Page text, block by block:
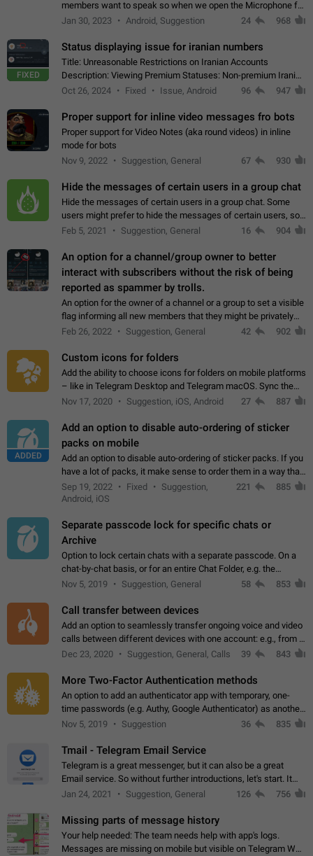
members want to speak so when we open the Microphone for
them to speak, they open video with sexual content. This
Jan 30, 2023 Android, Suggestion 24 968
FIXED
Status displaying issue for iranian numbers
Title: Unreasonable Restrictions on Iranian Accounts
Description: Viewing Premium Statuses: Non-premium Iranian
accounts cannot see the statuses of premium users.
Oct 26, 2024 Fixed Issue, Android 96 947
Proper support for inline video messages fro bots
Proper support for Video Notes (aka round videos) in inline
mode for bots
Nov 9, 2022
Suggestion, General 67 930
Hide the messages of certain users in a group chat
Hide the messages of certain users in a group chat. Some
users might prefer to hide the messages of certain users, so
they can have a cleaner conversation. The option should be
Feb 5, 2021 Suggestion, General 16 904
An option for a channel/group owner to better
interact with subscribers without the risk of being
reported as spammer by trolls.
An option for the owner of a channel or a group to set a visible
flag informing all new members that they might be privately
contacted one single time by the owner/admins of the
Feb 26, 2022 Suggestion, General 42 902
Custom icons for folders
Add the ability to choose icons for folders on mobile platforms
– like in Telegram Desktop and Telegram macOS. Sync them
on all devices. Use cases - Find folders you're looking for
Nov 17, 2020 Suggestion, iOS, Android 27 887
ADDED
Add an option to disable auto-ordering of sticker
packs on mobile
Add an option to disable auto-ordering of sticker packs. If you
have a lot of packs, it make sense to order them in a way that
makes it easy for you to find the right sticker. This has been
the behaviour…
Sep 19, 2022 Fixed
Suggestion,
Android, iOS
221 885
Separate passcode lock for specific chats or
Archive
Option to lock certain chats with a separate passcode. On a
chat-by-chat basis, or for an entire Chat Folder, e.g. the
Archive. Use cases Family iPads and other shared devices.
Nov 5, 2019 Suggestion, General 58 853
Call transfer between devices
Add an option to seamlessly transfer ongoing voice and video
calls between different devices with one account: e.g., from a
mobile phone to a desktop PC and vice versa.
Dec 23, 2020 Suggestion, General, Calls 39 843
More Two-Factor Authentication methods
An option to add an authenticator app with temporary, one-
time passwords (e.g. Authy, Google Authenticator) as another
second factor.
Nov 5, 2019 Suggestion 36 835
Tmail - Telegram Email Service
Telegram is a great messenger, but it can also be a great
Email service. So without further introductions, let's start. It
may seem like Email service is for the previous generation,
Jan 24, 2021 Suggestion, General 126 756
Missing parts of message history
Your help needed: The team needs help with app's logs.
Messages are missing on mobile but visible on Telegram Web